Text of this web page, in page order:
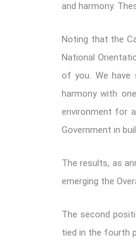
and harmony.
Noting that the
National
of you. We have
harmony with
environment for
Government in
The results, as
emerging the
The second
tied in the fourth